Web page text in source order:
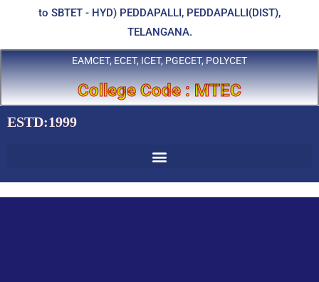
to SBTET - HYD) PEDDAPALLI, PEDDAPALLI(DIST),
TELANGANA.
EAMCET, ECET, ICET, PGECET, POLYCET
College Code : MTEC
ESTD:1999